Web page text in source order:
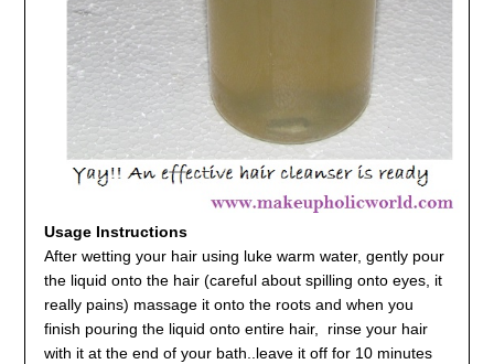
Usage Instructions
After wetting your hair using luke warm water, gently pour
the liquid onto the hair (careful about spilling onto eyes, it
really pains) massage it onto the roots and when you
finish pouring the liquid onto entire hair,
rinse your hair
with it at the end of your bath.
leave it off for 10 minutes